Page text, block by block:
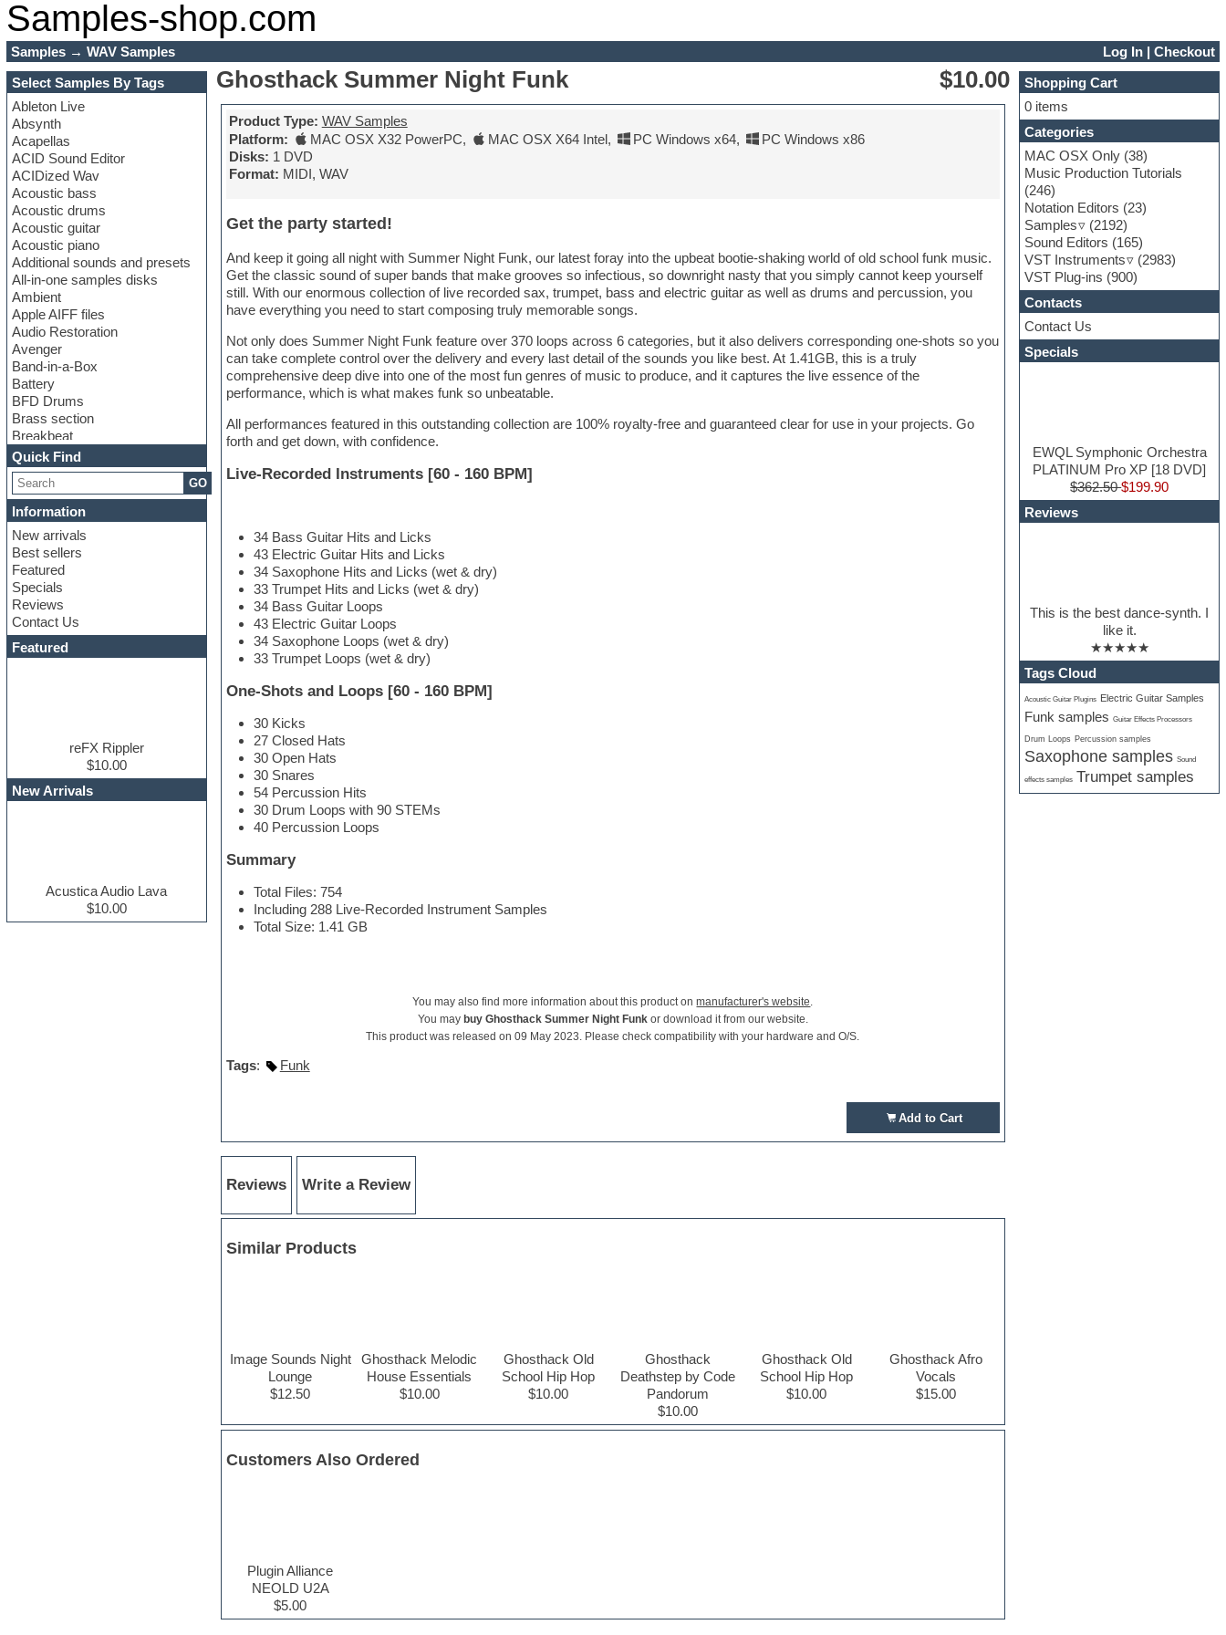
Samples-shop.com
Samples→ WAV Samples Log In |Checkout
Select Samples By Tags
Ableton Live
Absynth
Acapellas
ACID Sound Editor
ACIDized Wav
Acoustic bass
Acoustic drums
Acoustic guitar
Acoustic piano
Additional sounds and presets
All-in-one samples disks
Ambient
Apple AIFF files
Audio Restoration
Avenger
Band-in-a-Box
Battery
BFD Drums
Brass section
Breakbeat
Channel strip plugins
Choir samples
Chris Hein
Cinematic samples
Club basses
Club sounds
Compressor plugin
Construction kits
Convolution
Cubase
Dance drums
DAW
Disco samples
EDM Production Tutorials
EDM samples
Ethnic samples
Experimental
Finale
Quick Find
GO
Information
New arrivals
Best sellers
Featured
Specials
Reviews
Contact Us
Featured
reFX Rippler
$10.00
New Arrivals
Acustica Audio Lava
$10.00
Ghosthack Summer Night Funk $10.00
Product Type: WAV Samples
Platform:
MAC OSX X32 PowerPC, MAC OSX X64 Intel, PC Windows x64,
PC Windows x86
Disks: 1 DVD
Format: MIDI, WAV
Get the party started!
And keep it going all night with Summer Night Funk, our latest foray into the upbeat bootie-shaking world of old school funk music.
Get the classic sound of super bands that make grooves so infectious, so downright nasty that you simply cannot keep yourself
still. With our enormous collection of live recorded sax, trumpet, bass and electric guitar as well as drums and percussion, you
have everything you need to start composing truly memorable songs.
Not only does Summer Night Funk feature over 370 loops across 6 categories, but it also delivers corresponding one-shots so you
can take complete control over the delivery and every last detail of the sounds you like best. At 1.41GB, this is a truly
comprehensive deep dive into one of the most fun genres of music to produce, and it captures the live essence of the
performance, which is what makes funk so unbeatable.
All performances featured in this outstanding collection are 100% royalty-free and guaranteed clear for use in your projects. Go
forth and get down, with confidence.
Live-Recorded Instruments [60 - 160 BPM]
34 Bass Guitar Hits and Licks
43 Electric Guitar Hits and Licks
34 Saxophone Hits and Licks (wet & dry)
33 Trumpet Hits and Licks (wet & dry)
34 Bass Guitar Loops
43 Electric Guitar Loops
34 Saxophone Loops (wet & dry)
33 Trumpet Loops (wet & dry)
One-Shots and Loops [60 - 160 BPM]
30 Kicks
27 Closed Hats
30 Open Hats
30 Snares
54 Percussion Hits
30 Drum Loops with 90 STEMs
40 Percussion Loops
Summary
Total Files: 754
Including 288 Live-Recorded Instrument Samples
Total Size: 1.41 GB
You may also find more information about this product onmanufacturer's website.
You may buy Ghosthack Summer Night Funkor download it from our website.
This product was released on 09 May 2023. Please check compatibility with your hardware and O/S.
Tags: Funk
Add to Cart
Reviews Write a Review
Similar Products
Image Sounds Night
Lounge
$12.50
Ghosthack Melodic
House Essentials
$10.00
Ghosthack Old
School Hip Hop
$10.00
Ghosthack
Deathstep by Code
Pandorum
$10.00
Ghosthack Old
School Hip Hop
$10.00
Ghosthack Afro
Vocals
$15.00
Customers Also Ordered
Plugin Alliance
NEOLD U2A
$5.00
Shopping Cart
0 items
Categories
MAC OSX Only (38)
Music Production Tutorials
(246)
Notation Editors (23)
Samples
(2192)
Sound Editors (165)
VST Instruments
(2983)
VST Plug-ins (900)
Contacts
Contact Us
Specials
EWQL Symphonic Orchestra
PLATINUM Pro XP [18 DVD]
$362.50$199.90
Reviews
This is the best dance-synth. I
like it.
★★★★★
Tags Cloud
Acoustic Guitar Plugins Electric Guitar Samples
Funk samples Guitar Effects Processors
Drum Loops Percussion samples
Saxophone samples Sound
effects samples Trumpet samples